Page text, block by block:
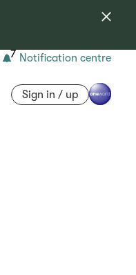
7 Notification centre
Sign in / up